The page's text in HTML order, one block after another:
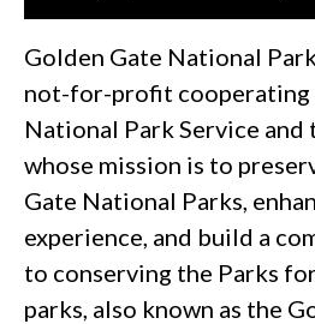
Golden Gate National
not-for-profit cooperating
National Park Service
whose mission is to
Gate National Parks,
experience, and build a
to conserving the Parks
parks, also known as the